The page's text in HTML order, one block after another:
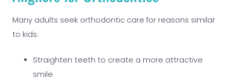
Many adults seek orthodontic care for reasons similar
to kids:
Straighten teeth to create a more attractive
smile